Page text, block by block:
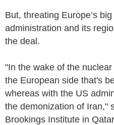
But, threating Europe’s
administration and its
the deal.
"In the wake of the
the European side that's
whereas with the US
the demonization of Iran,"
Brookings Institute in